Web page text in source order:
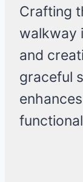
Crafting
walkway
and
graceful